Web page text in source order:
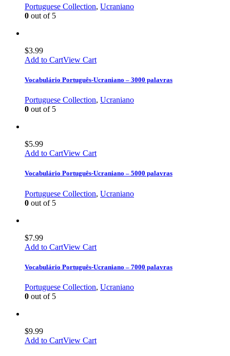
Portuguese Collection, Ucraniano
0 out of 5
$3.99
Add to CartView Cart
Vocabulário Português-Ucraniano – 3000 palavras
Portuguese Collection, Ucraniano
0 out of 5
$5.99
Add to CartView Cart
Vocabulário Português-Ucraniano – 5000 palavras
Portuguese Collection, Ucraniano
0 out of 5
$7.99
Add to CartView Cart
Vocabulário Português-Ucraniano – 7000 palavras
Portuguese Collection, Ucraniano
0 out of 5
$9.99
Add to CartView Cart